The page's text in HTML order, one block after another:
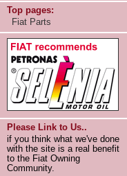
Top pages:
Fiat Parts
Please Link to Us..
if you think what we've done
with the site is a real benefit
to the Fiat Owning
Community.